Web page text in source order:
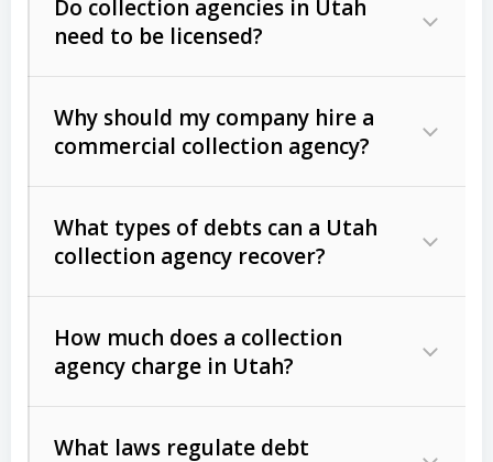
Do collection agencies in Utah
need to be licensed?
Why should my company hire a
commercial collection agency?
What types of debts can a Utah
collection agency recover?
Commercial (B2B) debts
unpaid invoices, contracts, lease
How much does a collection
agency charge in Utah?
What laws regulate debt